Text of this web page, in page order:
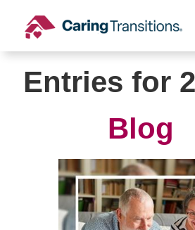
content
Entries for
Blog